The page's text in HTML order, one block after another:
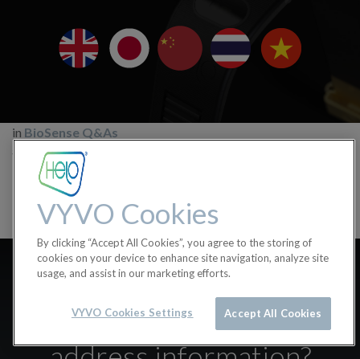
in BioSense Q&As
#
Biosense BioSense Q&A
Where can I find the
BioSense Bluetooth,
Firmware Version or MAC
VYVO Cookies
By clicking “Accept All Cookies”, you agree to the storing of
cookies on your device to enhance site navigation, analyze site
usage, and assist in our marketing efforts.
Accept All Cookies
VYVO Cookies Settings